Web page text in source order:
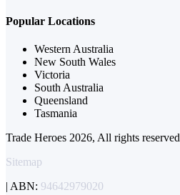
Popular Locations
Western Australia
New South Wales
Victoria
South Australia
Queensland
Tasmania
Trade Heroes 2026, All rights reserved
Sitemap
| ABN: 94642979020